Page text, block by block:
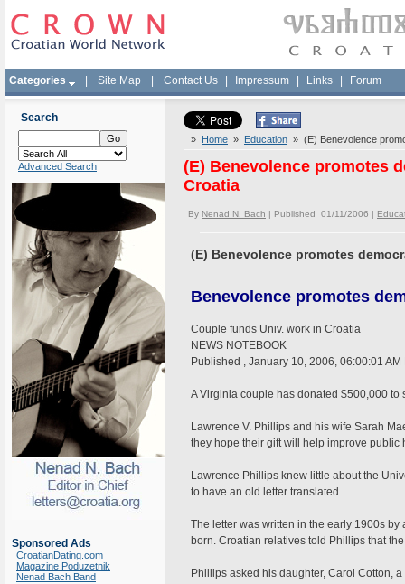
Categories Site Map Contact Us Impressum Links Forum
Search
Advanced Search
Sponsored Ads
CroatianDating.com
Magazine Poduzetnik
Nenad Bach Band
» Home » Education » (E) Benevolence
(E) Benevolence promotes
Croatia
By Nenad N. Bach | Published 01/11/2006 |
(E) Benevolence promotes
Benevolence promotes
Couple funds Univ. work in Croatia
NEWS NOTEBOOK
Published , January 10, 2006, 06:00:01 AM
A Virginia couple has donated $500,000 to
Lawrence V. Phillips and his wife Sarah
they hope their gift will help improve
Lawrence Phillips knew little about the
to have an old letter translated.
The letter was written in the early 1900s by
born. Croatian relatives told Phillips that
Phillips asked his daughter, Carol Cotton,